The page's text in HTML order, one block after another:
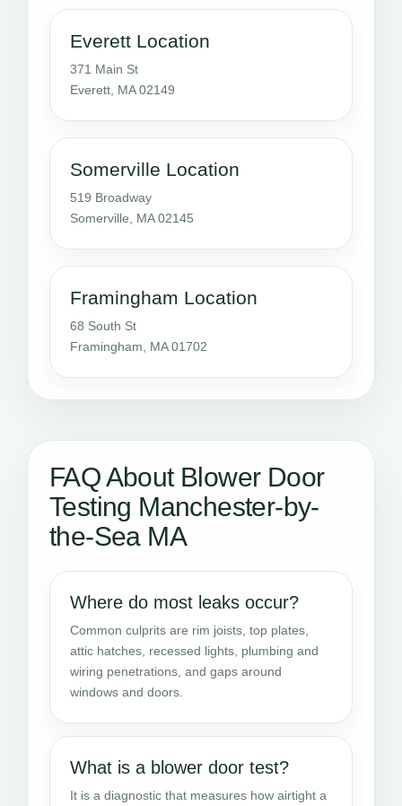
Everett Location
371 Main St
Everett, MA 02149
Somerville Location
519 Broadway
Somerville, MA 02145
Framingham Location
68 South St
Framingham, MA 01702
FAQ About Blower Door
Testing Manchester-by-
the-Sea MA
Where do most leaks occur?
Common culprits are rim joists, top plates,
attic hatches, recessed lights, plumbing and
wiring penetrations, and gaps around
windows and doors.
What is a blower door test?
It is a diagnostic that measures how airtight a